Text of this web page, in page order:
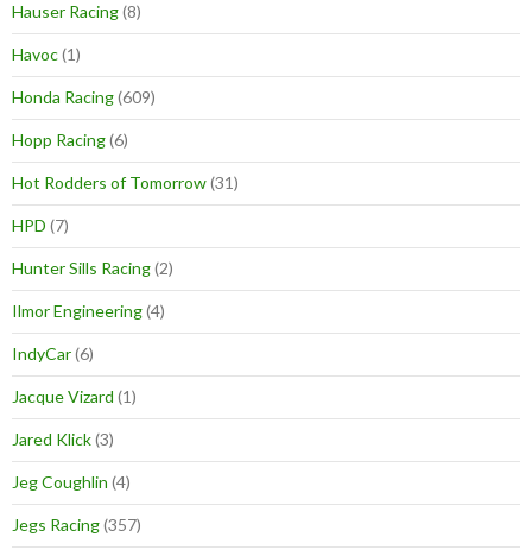
Hauser Racing(8)
Havoc(1)
Honda Racing(609)
Hopp Racing(6)
Hot Rodders of Tomorrow(31)
HPD (7)
Hunter Sills Racing(2)
Ilmor Engineering(4)
IndyCar(6)
Jacque Vizard (1)
Jared Klick(3)
Jeg Coughlin (4)
Jegs Racing(357)